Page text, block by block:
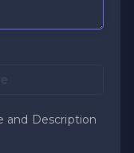
and Description